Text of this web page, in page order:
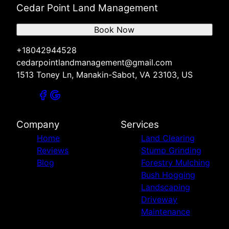
Cedar Point Land Management
+18042944528
cedarpointlandmanagement@gmail.com
1513 Toney Ln, Manakin-Sabot, VA 23103, US
Book Now
Company
Home
Reviews
Blog
Services
Land Clearing
Stump Grinding
Forestry Mulching
Bush Hogging
Landscaping
Driveway
Maintenance